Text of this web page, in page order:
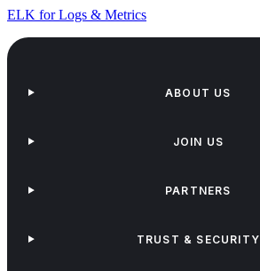
ELK for Logs & Metrics
ABOUT US
JOIN US
PARTNERS
TRUST & SECURITY